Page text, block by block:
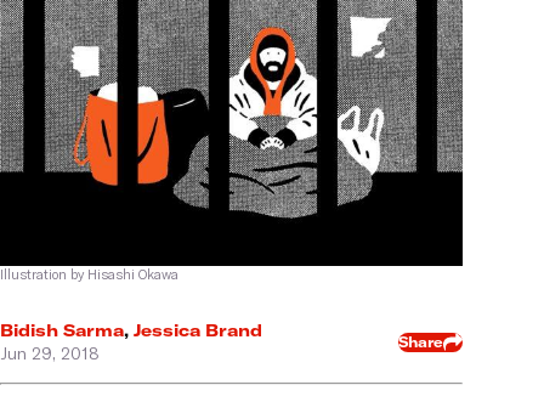
Illustration by Hisashi Okawa
Bidish Sarma, Jessica Brand
Jun 29, 2018
Share